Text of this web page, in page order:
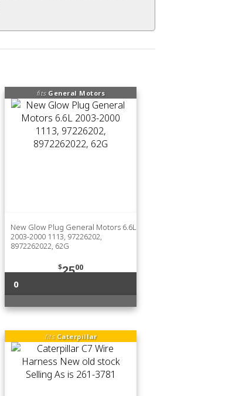
fits General Motors
New Glow Plug General Motors 6.6L
2003-2000 1113, 97226202,
8972262022, 62G
$2500
0
fits Caterpillar